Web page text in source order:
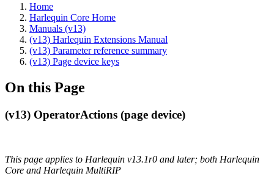
Home
Harlequin Core Home
Manuals (v13)
(v13) Harlequin Extensions Manual
(v13) Parameter reference summary
(v13) Page device keys
On this Page
(v13) OperatorActions (page device)
This page applies to Harlequin v13.1r0 and later; both Harlequin
Core and Harlequin MultiRIP